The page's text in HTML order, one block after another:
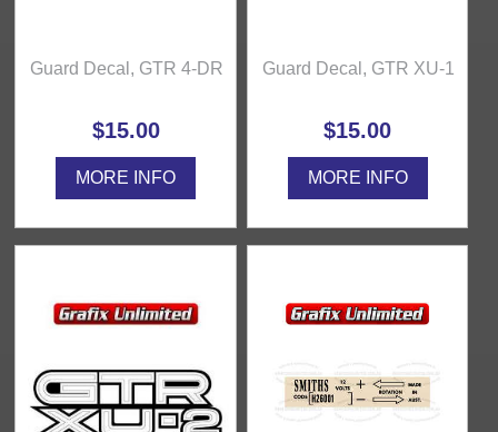
Guard Decal, GTR 4-DR
$15.00
MORE INFO
Guard Decal, GTR XU-1
$15.00
MORE INFO